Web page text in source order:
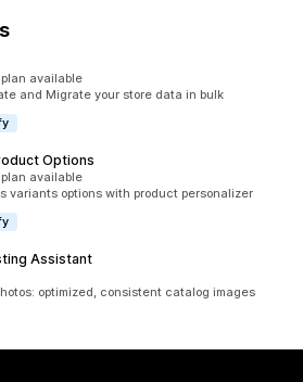
plan available
and Migrate your store data in bulk
Options
plan available
variants options with product personalizer
Assistant
optimized, consistent catalog images